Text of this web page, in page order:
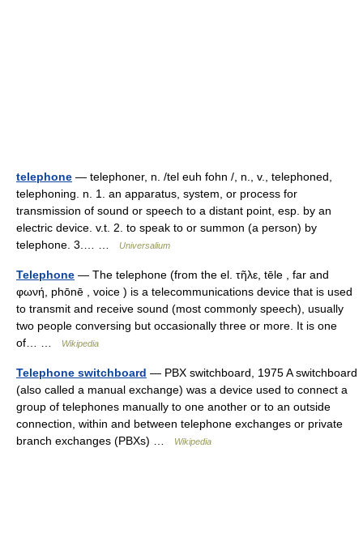
telephone — telephoner, n. /tel euh fohn /, n., v., telephoned,
telephoning. n. 1. an apparatus, system, or process for
transmission of sound or speech to a distant point, esp. by an
electric device. v.t. 2. to speak to or summon (a person) by
telephone. 3.… …
Universalium
Telephone — The telephone (from the el. τῆλε, tēle , far and
φωνή, phōnē , voice ) is a telecommunications device that is used
to transmit and receive sound (most commonly speech), usually
two people conversing but occasionally three or more. It is one
of… …
Wikipedia
Telephone switchboard — PBX switchboard, 1975 A switchboard
(also called a manual exchange) was a device used to connect a
group of telephones manually to one another or to an outside
connection, within and between telephone exchanges or private
branch exchanges (PBXs) …
Wikipedia